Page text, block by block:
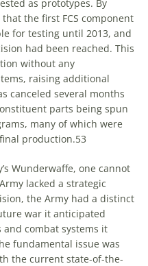
as prototypes. By
the first FCS component
for testing until 2013, and
had been reached. This
without any
raising additional
canceled several months
parts being spun
many of which were
production.53
Wunderwaffe, one cannot
lacked a strategic
the Army had a distinct
war it anticipated
combat systems it
fundamental issue was
the current state-of-the-